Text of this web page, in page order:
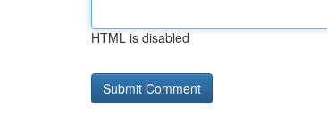
HTML is disabled